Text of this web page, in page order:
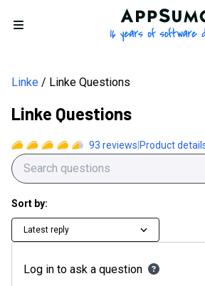
Open menu
Linke Linke Questions
Linke Questions
93 reviews Product
Sort by:
Latest reply
Log in to ask a question